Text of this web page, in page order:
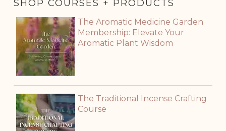
SHOP COURSES + PRODUCTS
The Aromatic Medicine Garden
Membership: Elevate Your
Aromatic Plant Wisdom
The Traditional Incense Crafting
Course